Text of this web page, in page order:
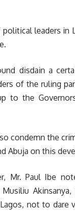
leaders in
disdain a
of the ruling
to the
condemn the
Abuja on this
Mr. Paul Ibe
not to